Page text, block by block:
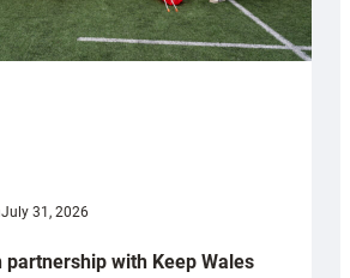
July 31, 2026
with Keep Wales